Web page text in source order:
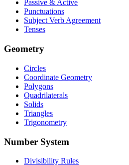
Passive & Active
Punctuations
Subject Verb Agreement
Tenses
Geometry
Circles
Coordinate Geometry
Polygons
Quadrilaterals
Solids
Triangles
Trigonometry
Number System
Divisibility Rules